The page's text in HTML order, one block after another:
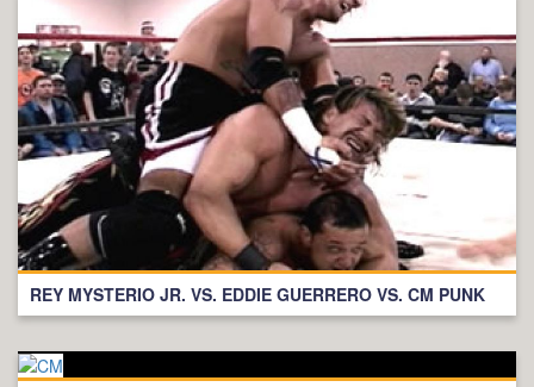
REY MYSTERIO JR. VS. EDDIE GUERRERO VS. CM PUNK